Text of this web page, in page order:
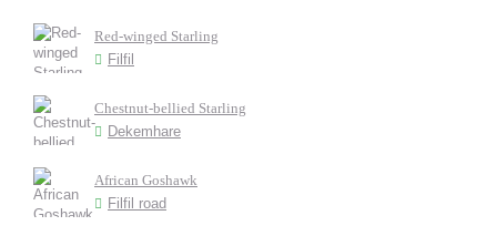
Red-winged Starling
Filfil
Chestnut-bellied Starling
Dekemhare
African Goshawk
Filfil road